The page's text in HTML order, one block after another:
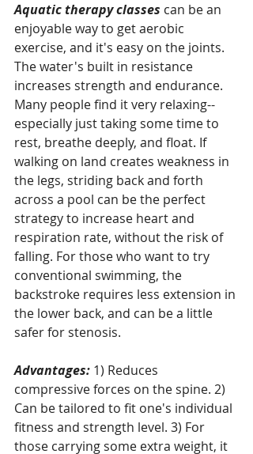
Aquatic therapy classes can be an
enjoyable way to get aerobic
exercise, and it's easy on the joints.
The water's built in resistance
increases strength and endurance.
Many people find it very relaxing--
especially just taking some time to
rest, breathe deeply, and float. If
walking on land creates weakness in
the legs, striding back and forth
across a pool can be the perfect
strategy to increase heart and
respiration rate, without the risk of
falling. For those who want to try
conventional swimming, the
backstroke requires less extension in
the lower back, and can be a little
safer for stenosis.
Advantages: 1) Reduces
compressive forces on the spine. 2)
Can be tailored to fit one's individual
fitness and strength level. 3) For
those carrying some extra weight, it